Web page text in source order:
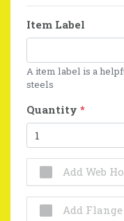
Item Label
A item label is a
steels
Quantity *
Add Web
Add